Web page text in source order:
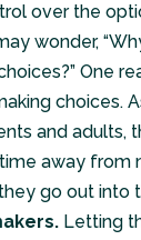
over the
wonder,
One
choices.
and adults,
away from
go out into
Letting